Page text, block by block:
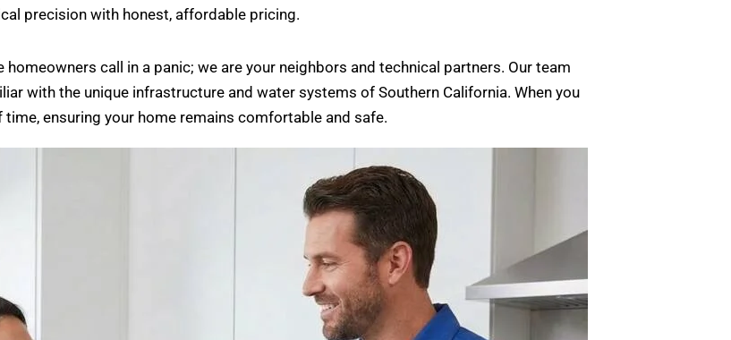
precision with honest, affordable pricing.
call in a panic; we are your neighbors and technical partners. Our team
with the unique infrastructure and water systems of Southern California. When you
ensuring your home remains comfortable and safe.